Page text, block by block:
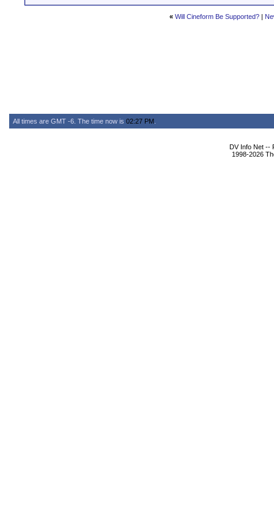
« Will Cineform Be Supported? |
All times are GMT -6. The time now is 02:27 PM
DV Info Net --
1998-2026